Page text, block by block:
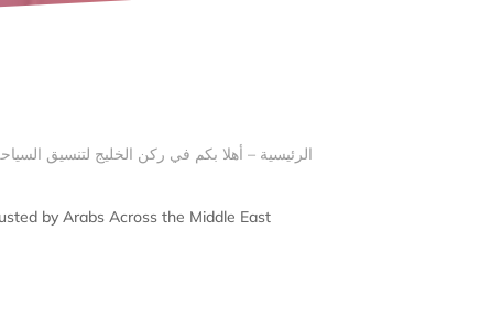
by Arabs Across the Middle East